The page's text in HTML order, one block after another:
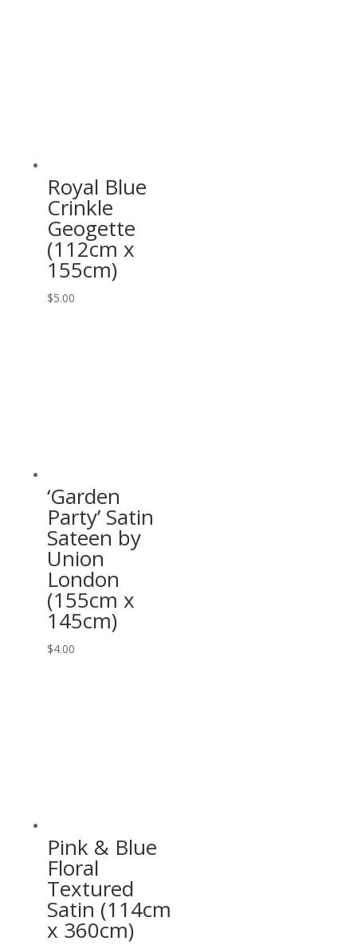
Royal Blue
Crinkle
Geogette
(112cm x
155cm)
$5.00
‘Garden
Party’ Satin
Sateen by
Union
London
(155cm x
145cm)
$4.00
Pink & Blue
Floral
Textured
Satin (114cm
x 360cm)